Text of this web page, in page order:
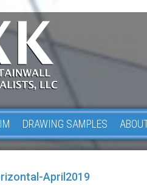
DRAWING SAMPLES
April2019